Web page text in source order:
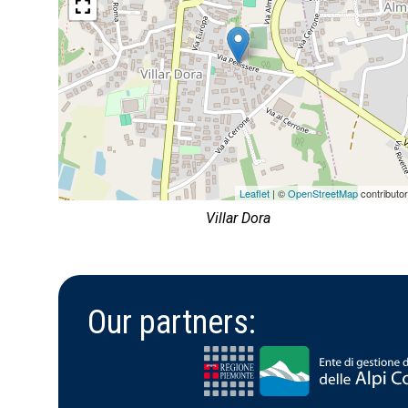
Leaflet| ©OpenStreetMap
Villar Dora
Our partners: